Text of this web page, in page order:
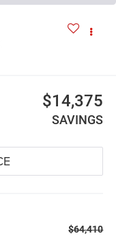
$14,375
SAVINGS
$64,410